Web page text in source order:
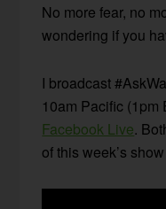
No more fear, no
wondering if you
I broadcast
10am Pacific (1pm
Facebook Live.
of this week’s